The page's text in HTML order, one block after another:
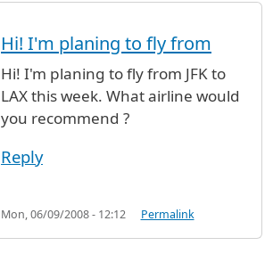
Hi! I'm planing to fly from
Hi! I'm planing to fly from JFK to
LAX this week. What airline would
you recommend ?
Reply
Mon, 06/09/2008 - 12:12 Permalink